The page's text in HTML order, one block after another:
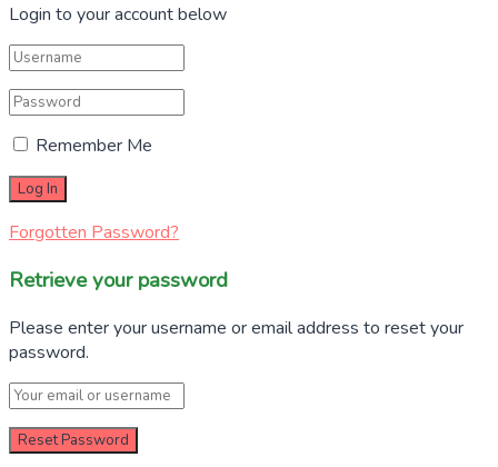
Login to your account below
Remember Me
Forgotten Password?
Retrieve your password
Please enter your username or email address to reset your
password.